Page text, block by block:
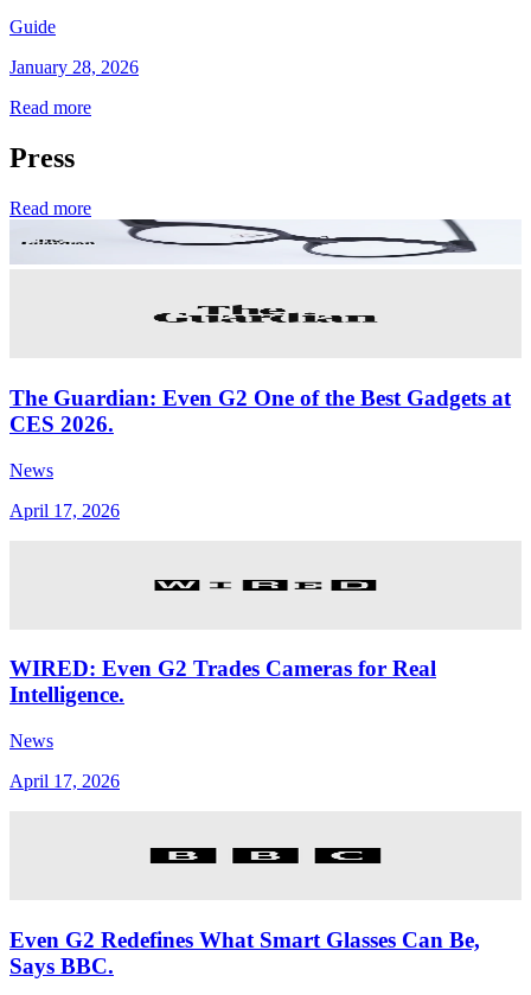
Guide
January 28, 2026
Read more
Press
Read more
The Guardian: Even G2 One of the Best Gadgets at
CES 2026.
News
April 17, 2026
WIRED: Even G2 Trades Cameras for Real
Intelligence.
News
April 17, 2026
Even G2 Redefines What Smart Glasses Can Be,
Says BBC.